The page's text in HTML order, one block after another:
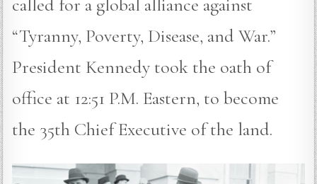
called for a global alliance against
“Tyranny, Poverty, Disease, and War.”
President Kennedy took the oath of
office at 12:51 P.M. Eastern, to become
the 35th Chief Executive of the land.